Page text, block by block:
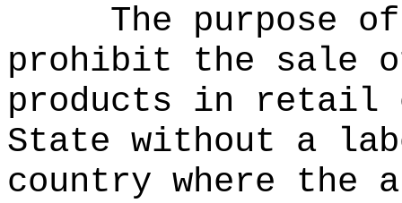
The purpose
prohibit the sale
products in retail
State without a
country where the